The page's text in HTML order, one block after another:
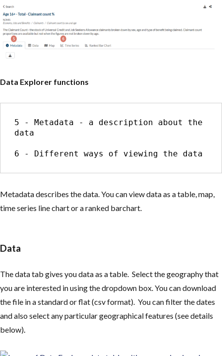
Data Explorer functions
5 - Metadata - a description about the
data
6 - Different ways of viewing the data
Metadata describes the data. You can view data as a table, map,
time series line chart or a ranked barchart.
Data
The data tab gives you data as a table. Select the geography that
you are interested in using the dropdown box. You can download
the file in a standard or flat (csv format). You can filter the dates
and also select any particular geographical features (see details
below)